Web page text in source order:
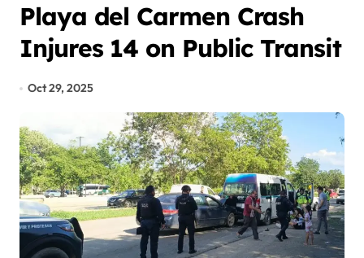
Playa del Carmen Crash
Injures 14 on Public Transit
Oct 29, 2025